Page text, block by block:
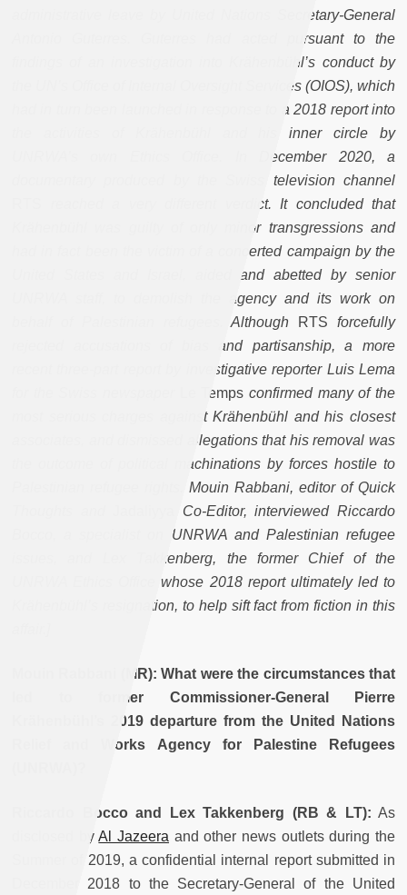
administrative leave by United Nations Secretary-General
Antonio Guterres. Guterres had acted pursuant to the
findings of an investigation into Krähenbühl’s conduct by
the UN’s Office of Internal Oversight Services (OIOS), which
had in turn been launched in response to a 2018 report into
the activities of Krähenbühl and his inner circle by
UNRWA’s own Ethics Office. In December 2020, a
documentary produced by the Swiss television channel
reached a very different verdict. It concluded that
Krähenbühl was guilty of only minor transgressions and
had in fact been the victim of a concerted campaign by the
United States and Israel, aided and abetted by senior
UNRWA staff, to demolish the agency and its work on
behalf of Palestinian refugees. Although
RTS forcefully
rejected accusations of bias and partisanship, a more
recent three-part report by investigative reporter Luis Lema
Le Temps confirmed many of the
most serious charges against Krähenbühl and his closest
associates, and dismissed allegations that his removal was
the outcome of political machinations by forces hostile to
Mouin Rabbani, editor of Quick
Co-Editor, interviewed Riccardo
Bocco, a specialist on UNRWA and Palestinian refugee
issues, and Lex Takkenberg, the former Chief of the
UNRWA Ethics Office whose 2018 report ultimately led to
Krähenbühl’s resignation, to help sift fact from fiction in this
Mouin Rabbani (MR): What were the circumstances that
led to former Commissioner-General Pierre
Krähenbühl’s 2019 departure from the United Nations
Relief and Works Agency for Palestine Refugees
Riccardo Bocco and Lex Takkenberg (RB & LT): As
disclosed byAl Jazeera and other news outlets during the
Summer of 2019, a confidential internal report submitted in
December 2018 to the Secretary-General of the United